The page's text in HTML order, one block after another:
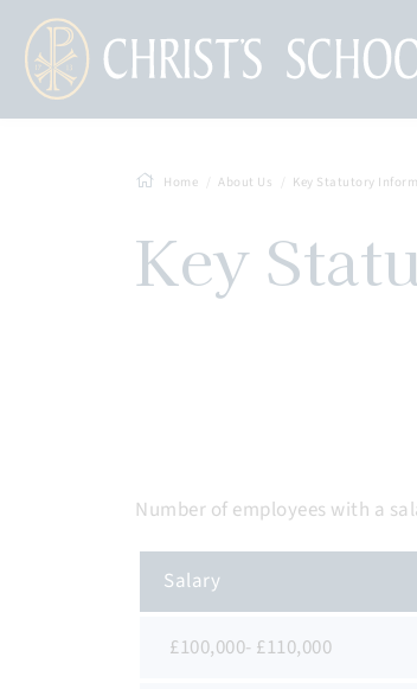
Home About Us Key Statutory
Key
Number of employees with a
Salary
£100,000- £110,000